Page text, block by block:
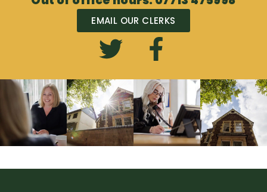
EMAIL OUR CLERKS